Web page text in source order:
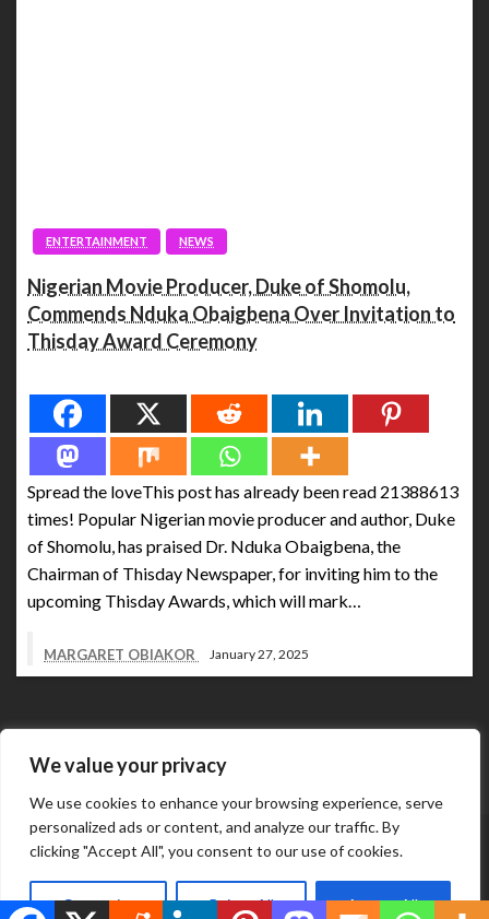
We value your privacy
We use cookies to enhance your browsing experience, serve
personalized ads or content, and analyze our traffic. By
clicking "Accept All", you consent to our use of cookies.
Customize Reject All Accept All
ENTERTAINMENT NEWS
Nigerian Movie Producer, Duke of Shomolu,
Commends Nduka Obaigbena Over Invitation to
Thisday Award Ceremony
Spread the loveThis post has already been read 21388613
times! Popular Nigerian movie producer and author, Duke
of Shomolu, has praised Dr. Nduka Obaigbena, the
Chairman of Thisday Newspaper, for inviting him to the
upcoming Thisday Awards, which will mark…
MARGARET OBIAKOR January 27, 2025
Abuja Business Reports Newspaper & Magazine are
published online & in printed copies by The Street Services